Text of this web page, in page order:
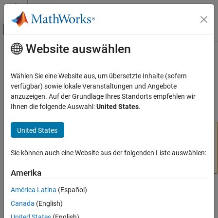
Weiter zum Inhalt
Umschaltung für Off-Canvas-
Startseite der Dokumentation
System Identification Toolbox
Nonlinear Model Identification
Nonlinear ARX Models
addreg
Description
Examples
Version History
See Also
Hauptinhalt
addreg
(Not recommended) Add custom regressors to nonlinear ARX
model
addregis not recommended. Add linear, polynomial, and
property instead. For more information, seeVersion
Syntax
m= addreg(model
Website auswählen
Wählen Sie eine Website aus, um übersetzte Inhalte (sofern
verfügbar) sowie lokale Veranstaltungen und Angebote
anzuzeigen. Auf der Grundlage Ihres Standorts empfehlen wir
Ihnen die folgende Auswahl:United States.
United States
Sie können auch eine Website aus der folgenden Liste auswählen:
Amerika
América Latina (Español)
Canada (English)